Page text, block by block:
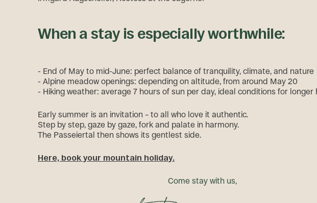
When a stay is especially worthwhile:
- End of May to mid-June: perfect balance of tranquility, climate, and nature
- Alpine meadow openings: depending on altitude, from around May 20
- Hiking weather: average 7 hours of sun per day, ideal conditions for longer
Early summer is an invitation – to all who love it authentic.
Step by step, gaze by gaze, fork and palate in harmony.
The Passeiertal then shows its gentlest side.
Here, book your mountain holiday.
Come stay with us,